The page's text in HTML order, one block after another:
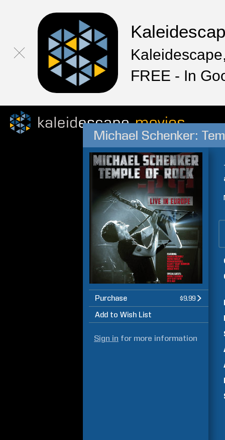
FREE - In
Michael Schenker:
Purchase $9.99
Add to Wish List
Sign in for more information